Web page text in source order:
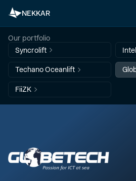
NEKKAR
Our portfolio
Syncrolift
Techano Oceanlift
FiiZK